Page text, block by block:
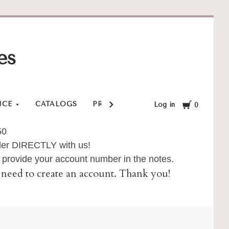
CATALOGS PRIVACY POLICY SHOP
Log in Cart
0
DIRECTLY with us!
your account number in the notes.
to create an account. Thank you!